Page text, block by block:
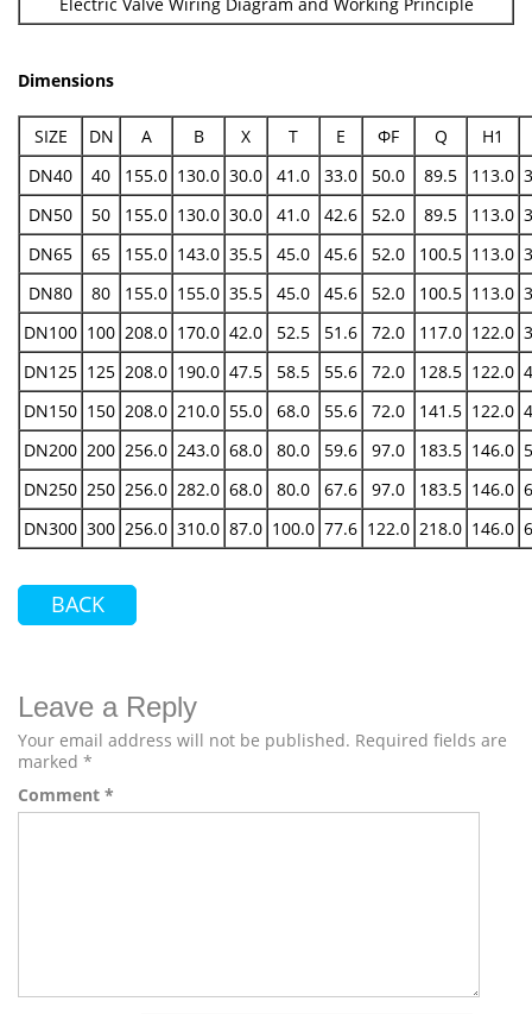
Electric Valve Wiring Diagram and Working Principle
Dimensions
SIZE DN A B X T E ФF Q
H1
DN40
40 155.0 130.0 30.0 41.0 33.0 50.0 89.5 113.0
DN50
50 155.0 130.0 30.0 41.0 42.6 52.0 89.5 113.0
DN65
65 155.0 143.0 35.5 45.0 45.6 52.0 100.5 113.0
DN80
80 155.0 155.0 35.5 45.0 45.6 52.0 100.5 113.0
DN100 100 208.0 170.0 42.0 52.5 51.6 72.0 117.0 122.0
DN125 125 208.0 190.0 47.5 58.5 55.6 72.0 128.5 122.0
DN150 150 208.0 210.0 55.0 68.0 55.6 72.0 141.5 122.0
DN200 200 256.0 243.0 68.0 80.0 59.6 97.0 183.5 146.0
DN250 250 256.0 282.0 68.0 80.0 67.6 97.0 183.5 146.0
DN300 300 256.0 310.0 87.0 100.0 77.6 122.0 218.0 146.0
BACK
Leave a Reply
Your email address will not be published. Required fields are
marked *
Comment *